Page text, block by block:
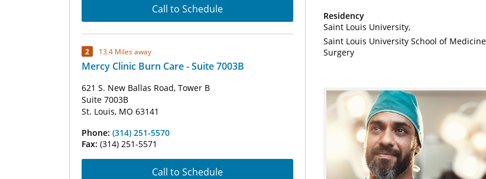
Call to Schedule
2 13.4 Miles away
Mercy Clinic Burn Care - Suite 7003B
621 S. New Ballas Road, Tower B
Suite 7003B
St. Louis, MO 63141
Phone: (314) 251-5570
Fax: (314) 251-5571
Call to Schedule
Residency
Saint Louis University
Saint Louis University School of
Surgery